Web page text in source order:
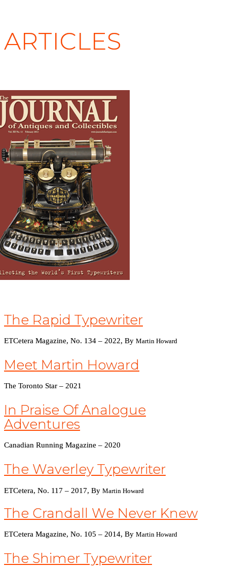
ARTICLES
The Rapid Typewriter
ETCetera Magazine, No. 134 – 2022, By Martin Howard
Meet Martin Howard
The Toronto Star – 2021
In Praise Of Analogue
Adventures
Canadian Running Magazine – 2020
The Waverley Typewriter
ETCetera, No. 117 – 2017, By Martin HowarD
The Crandall We Never Knew
ETCetera Magazine, No. 105 – 2014, By Martin Howard
The Shimer Typewriter